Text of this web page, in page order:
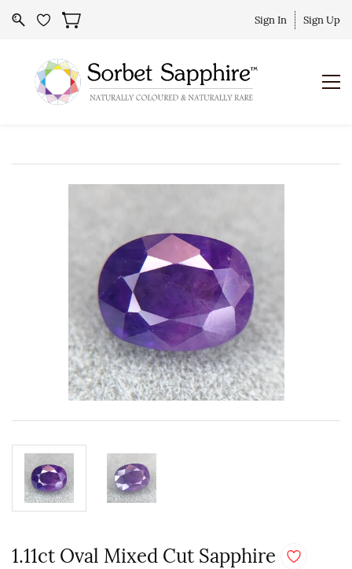
Sign In Sign Up
1.11ct Oval Mixed Cut Sapphire